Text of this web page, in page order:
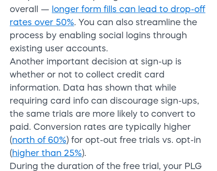
overall — longer form fills can lead to drop-off
rates over 50%. You can also streamline the
process by enabling social logins through
existing user accounts.
Another important decision at sign-up is
whether or not to collect credit card
information. Data has shown that while
requiring card info can discourage sign-ups,
the same trials are more likely to convert to
paid. Conversion rates are typically higher
(north of 60%) for opt-out free trials vs. opt-in
(higher than 25%).
During the duration of the free trial, your PLG